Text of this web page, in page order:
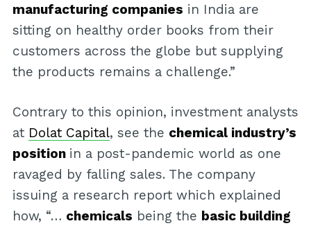
manufacturing companies in India are
sitting on healthy order books from their
customers across the globe but supplying
the products remains a challenge.”
Contrary to this opinion, investment analysts
at Dolat Capital, see the chemical industry’s
position in a post-pandemic world as one
ravaged by falling sales. The company
issuing a research report which explained
how, “… chemicals being the basic building